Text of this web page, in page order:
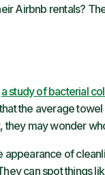
Airbnb rentals?
a study of bacterial
the average
may wonder
appearance of
can spot things